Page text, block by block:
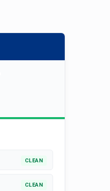
CLEAN
CLEAN